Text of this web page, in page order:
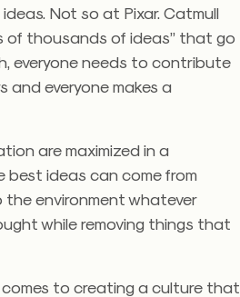
Not so at Pixar. Catmull
of thousands of ideas” that go
everyone needs to contribute
and everyone makes a
are maximized in a
best ideas can come from
the environment whatever
while removing things that
to creating a culture that